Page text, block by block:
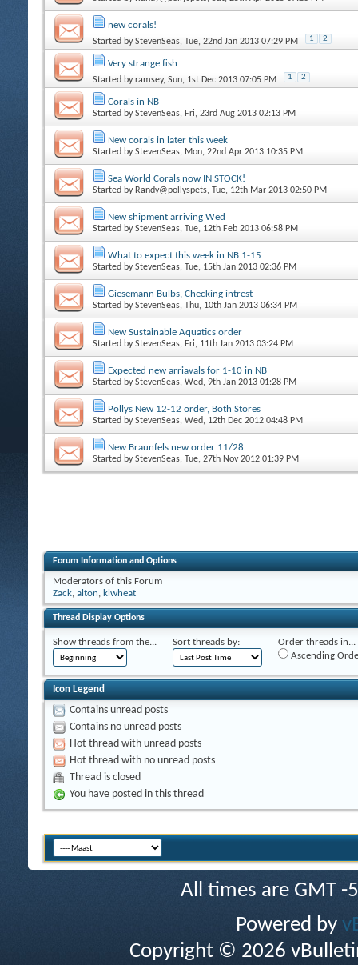
new corals!
Started byStevenSeas, Tue, 22nd Jan 2013 07:29 PM 1 2
Very strange fish
Started byramsey, Sun, 1st Dec 2013 07:05 PM 1 2
Corals in NB
Started byStevenSeas, Fri, 23rd Aug 2013 02:13 PM
New corals in later this week
Started byStevenSeas, Mon, 22nd Apr 2013 10:35 PM
Sea World Corals now IN STOCK!
Started by Randy@pollyspets, Tue, 12th Mar 2013 02:50 PM
New shipment arriving Wed
Started byStevenSeas, Tue, 12th Feb 2013 06:58 PM
What to expect this week in NB 1-15
Started byStevenSeas, Tue, 15th Jan 2013 02:36 PM
Giesemann Bulbs, Checking intrest
Started byStevenSeas, Thu, 10th Jan 2013 06:34 PM
New Sustainable Aquatics order
Started byStevenSeas, Fri, 11th Jan 2013 03:24 PM
Expected new arriavals for 1-10 in NB
Started byStevenSeas, Wed, 9th Jan 2013 01:28 PM
Pollys New 12-12 order, Both Stores
Started byStevenSeas, Wed, 12th Dec 2012 04:48 PM
New Braunfels new order 11/28
Started byStevenSeas, Tue, 27th Nov 2012 01:39 PM
Forum Information and Options
Moderators of this Forum
Zack, alton, klwheat
Thread Display Options
Show threads from the... Sort threads by:
Order threads in...
Ascending
Icon Legend
Contains unread posts
Contains no unread posts
Hot thread with unread posts
Hot thread with no unread posts
Thread is closed
You have posted in this thread
All times are GMT
Powered by
Copyright © 2026